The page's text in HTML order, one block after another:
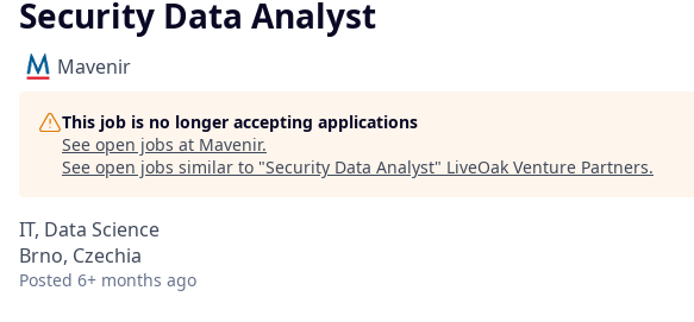
Security Data Analyst
Mavenir
This job is no longer accepting applications
See open jobs at Mavenir.
See open jobs similar to "Security Data Analyst" LiveOak Venture Partners.
IT, Data Science
Brno, Czechia
Posted 6+ months ago